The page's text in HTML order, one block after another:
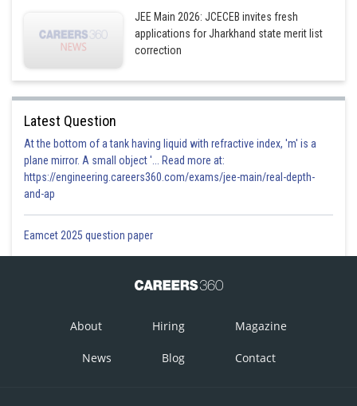
JEE Main 2026: JCECEB invites fresh
applications for Jharkhand state merit list
correction
Latest Question
At the bottom of a tank having liquid with refractive index, 'm' is a
plane mirror. A small object '... Read more at:
https://engineering.careers360.com/exams/jee-main/real-depth-
and-ap
Eamcet 2025 question paper
About Hiring Magazine
News Blog Contact